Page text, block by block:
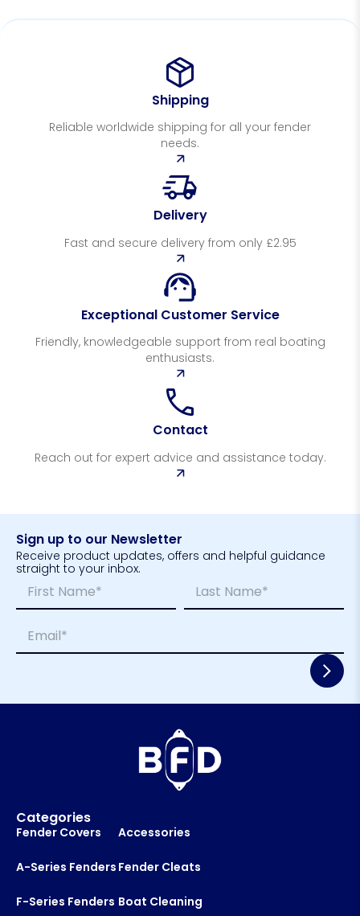
Shipping
Reliable worldwide shipping for all your fender
needs.
Delivery
Fast and secure delivery from only £2.95
Exceptional Customer Service
Friendly, knowledgeable support from real boating
enthusiasts.
Contact
Reach out for expert advice and assistance today.
Sign up to our Newsletter
Receive product updates, offers and helpful guidance
straight to your inbox.
a
u
E
m
First Last
m
a
*
Categories
Fender Covers
A-Series Fenders
F-Series Fenders
Accessories
Fender Cleats
Boat Cleaning